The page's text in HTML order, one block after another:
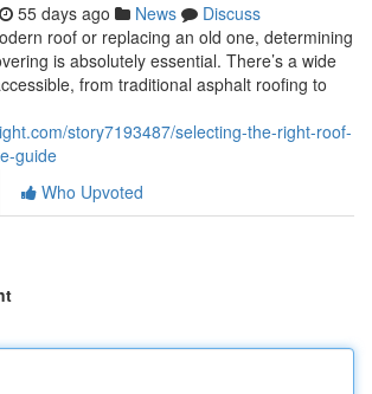
55 days ago News
Discuss
roof or replacing an old one, determining
is absolutely essential. There’s a wide
from traditional asphalt roofing to
story7193487/selecting-the-right-roof-
guide
Who Upvoted